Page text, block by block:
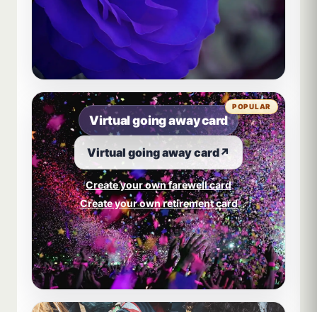
Virtual going away card
Virtual going away card↗
Create your own farewell card
Create your own retirement card
POPULAR